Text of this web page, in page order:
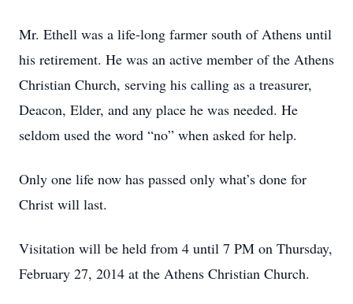
Mr. Ethell was a life-long farmer south of Athens until
his retirement. He was an active member of the Athens
Christian Church, serving his calling as a treasurer,
Deacon, Elder, and any place he was needed. He
seldom used the word “no” when asked for help.
Only one life now has passed only what’s done for
Christ will last.
Visitation will be held from 4 until 7 PM on Thursday,
February 27, 2014 at the Athens Christian Church.